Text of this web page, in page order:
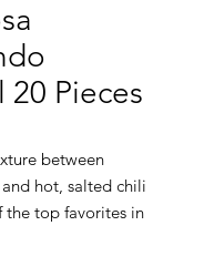
Pieces
between
hot, salted chili
the top favorites in